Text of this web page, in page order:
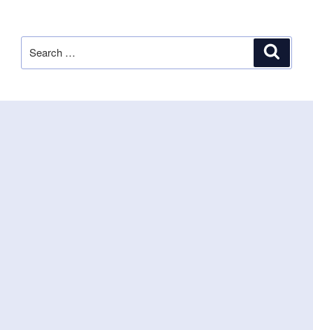
for: